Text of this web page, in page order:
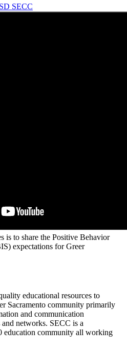
SECC
is to share the Positive Behavior
expectations for Greer
educational resources to
Sacramento community primarily
and communication
networks. SECC is a
education community all working